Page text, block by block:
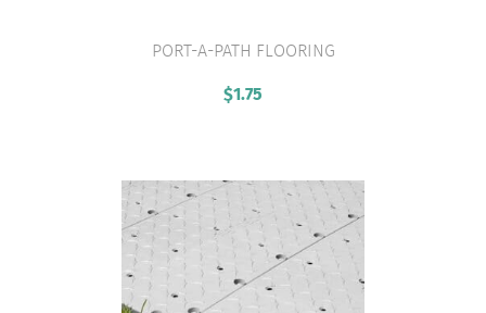
VIEW PRODUCT
PORT-A-PATH FLOORING
$1.75